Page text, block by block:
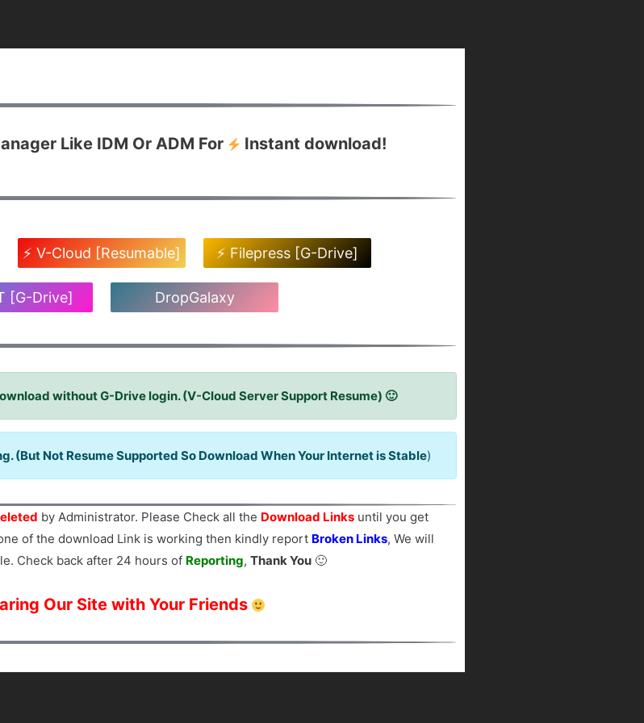
Like IDM Or ADM For Instant download!
⚡ V-Cloud [Resumable] ⚡ Filepress [G-Drive]
[G-Drive] DropGalaxy
without G-Drive login. (V-Cloud Server Support Resume) 🙂
(But Not Resume Supported So Download When Your Internet is Stable)
by Administrator. Please Check all the Download Links until you get
of the download Link is working then kindly report Broken Links, We will
Check back after 24 hours of Reporting,Thank You 🙂
Our Site with Your Friends